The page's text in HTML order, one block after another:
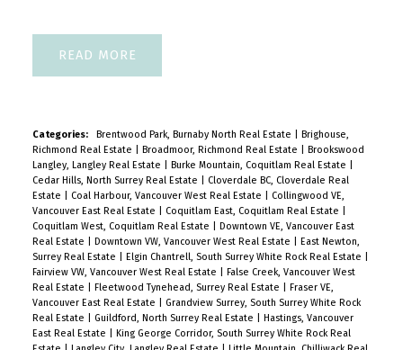
READ
Categories: Brentwood Park, Burnaby North Real Estate
Brighouse,
Richmond Real Estate
Broadmoor, Richmond Real Estate
Brookswood
Langley, Langley Real Estate
Burke Mountain, Coquitlam Real Estate
Cedar Hills, North Surrey Real Estate
Cloverdale BC, Cloverdale Real
Estate
Coal Harbour, Vancouver West Real Estate
Collingwood VE,
Vancouver East Real Estate
Coquitlam East, Coquitlam Real Estate
Coquitlam West, Coquitlam Real Estate
Downtown VE, Vancouver East
Real Estate
Downtown VW, Vancouver West Real Estate
East Newton,
Surrey Real Estate
Elgin Chantrell, South Surrey White Rock Real Estate
Fairview VW, Vancouver West Real Estate
False Creek, Vancouver West
Real Estate
Fleetwood Tynehead, Surrey Real Estate
Fraser VE,
Vancouver East Real Estate
Grandview Surrey, South Surrey White Rock
Real Estate
Guildford, North Surrey Real Estate
Hastings, Vancouver
East Real Estate
King George Corridor, South Surrey White Rock Real